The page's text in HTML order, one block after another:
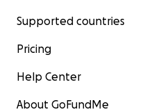
Supported countries
Pricing
Help Center
About GoFundMe